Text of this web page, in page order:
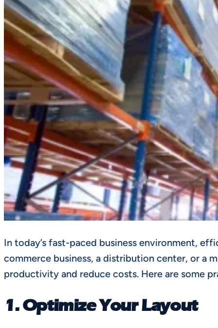
In today’s fast-paced business environment,
commerce business, a distribution center, or a
productivity and reduce costs. Here are some
1. Optimize Your Layout